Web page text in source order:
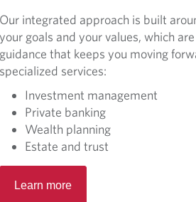
Our integrated approach is built
your goals and your values, which
guidance that keeps you moving
specialized services:
Investment management
Private banking
Wealth planning
Estate and trust
Learn more